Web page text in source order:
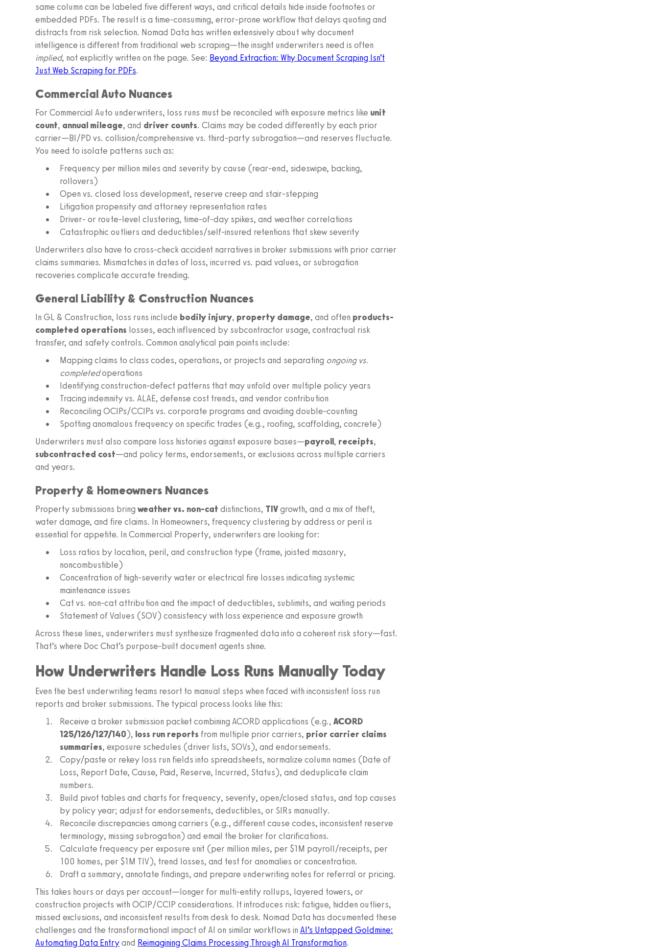
same column can be labeled five different ways, and critical details hide inside footnotes or
embedded PDFs. The result is a time-consuming, error-prone workflow that delays quoting and
distracts from risk selection. Nomad Data has written extensively about why document
intelligence is different from traditional web scraping—the insight underwriters need is often
implied, not explicitly written on the page. See: Beyond Extraction: Why Document Scraping Isn’t
Just Web Scraping for PDFs.
Commercial Auto Nuances
For Commercial Auto underwriters, loss runs must be reconciled with exposure metrics like unit
count, annual mileage, and driver counts. Claims may be coded differently by each prior
carrier—BI/PD vs. collision/comprehensive vs. third-party subrogation—and reserves fluctuate.
You need to isolate patterns such as:
Frequency per million miles and severity by cause (rear-end, sideswipe, backing,
rollovers)
Open vs. closed loss development, reserve creep and stair-stepping
Litigation propensity and attorney representation rates
Driver- or route-level clustering, time-of-day spikes, and weather correlations
Catastrophic outliers and deductibles/self-insured retentions that skew severity
Underwriters also have to cross-check accident narratives in broker submissions with prior carrier
claims summaries. Mismatches in dates of loss, incurred vs. paid values, or subrogation
recoveries complicate accurate trending.
General Liability & Construction Nuances
In GL & Construction, loss runs include bodily injury, property damage, and often products-
completed operations losses, each influenced by subcontractor usage, contractual risk
transfer, and safety controls. Common analytical pain points include:
Mapping claims to class codes, operations, or projects and separating ongoing vs.
completedoperations
Identifying construction-defect patterns that may unfold over multiple policy years
Tracing indemnity vs. ALAE, defense cost trends, and vendor contribution
Reconciling OCIPs/CCIPs vs. corporate programs and avoiding double-counting
Spotting anomalous frequency on specific trades (e.g., roofing, scaffolding, concrete)
Underwriters must also compare loss histories against exposure bases—payroll, receipts,
subcontracted cost—and policy terms, endorsements, or exclusions across multiple carriers
and years.
Property & Homeowners Nuances
Property submissions bring weather vs. non-cat distinctions, TIVgrowth, and a mix of theft,
water damage, and fire claims. In Homeowners, frequency clustering by address or peril is
essential for appetite. In Commercial Property, underwriters are looking for:
Loss ratios by location, peril, and construction type (frame, joisted masonry,
noncombustible)
Concentration of high-severity water or electrical fire losses indicating systemic
maintenance issues
Cat vs. non-cat attribution and the impact of deductibles, sublimits, and waiting periods
Statement of Values (SOV) consistency with loss experience and exposure growth
Across these lines, underwriters must synthesize fragmented data into a coherent risk story—fast.
That’s where Doc Chat’s purpose-built document agents shine.
How Underwriters Handle Loss Runs Manually Today
Even the best underwriting teams resort to manual steps when faced with inconsistent loss run
reports and broker submissions. The typical process looks like this:
Receive a broker submission packet combining ACORD applications (e.g., ACORD
125/126/127/140), loss run reports from multiple prior carriers, prior carrier claims
summaries, exposure schedules (driver lists, SOVs), and endorsements.
Copy/paste or rekey loss run fields into spreadsheets, normalize column names (Date of
Loss, Report Date, Cause, Paid, Reserve, Incurred, Status), and deduplicate claim
numbers.
Build pivot tables and charts for frequency, severity, open/closed status, and top causes
by policy year; adjust for endorsements, deductibles, or SIRs manually.
Reconcile discrepancies among carriers (e.g., different cause codes, inconsistent reserve
terminology, missing subrogation) and email the broker for clarifications.
Calculate frequency per exposure unit (per million miles, per $1M payroll/receipts, per
100 homes, per $1M TIV), trend losses, and test for anomalies or concentration.
Draft a summary, annotate findings, and prepare underwriting notes for referral or pricing.
This takes hours or days per account—longer for multi-entity rollups, layered towers, or
construction projects with OCIP/CCIP considerations. It introduces risk: fatigue, hidden outliers,
missed exclusions, and inconsistent results from desk to desk. Nomad Data has documented these
challenges and the transformational impact of AI on similar workflows in AI’s Untapped Goldmine:
Automating Data Entryand Reimagining Claims Processing Through AI Transformation.